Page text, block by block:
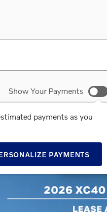
Show Your Payments
payments as you
PAYMENTS